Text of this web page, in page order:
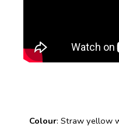
Colour: Straw yellow